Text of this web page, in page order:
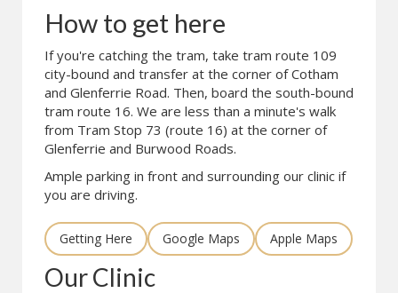
How to get here
If you're catching the tram, take tram route 109
city-bound and transfer at the corner of Cotham
and Glenferrie Road. Then, board the south-bound
tram route 16. We are less than a minute's walk
from Tram Stop 73 (route 16) at the corner of
Glenferrie and Burwood Roads.
Ample parking in front and surrounding our clinic if
you are driving.
Getting Here Google Maps Apple Maps
Our Clinic